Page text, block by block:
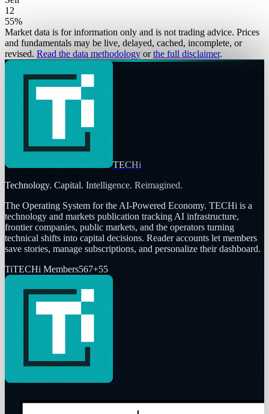
12
55%
Market data is for information only and is not trading advice. Prices
and fundamentals may be live, delayed, cached, incomplete, or
revised. Read the data methodology or the full disclaimer.
TECHi
Technology. Capital. Intelligence. Reimagined.
The Operating System for the AI-Powered Economy. TECHi is a
technology and markets publication tracking AI infrastructure,
frontier companies, public markets, and the operators turning
technical shifts into capital decisions. Reader accounts let members
save stories, manage subscriptions, and personalize their dashboard.
TiTECHi Members567+55